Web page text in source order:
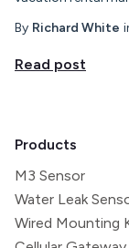
By Richard White
Read post
Products
M3 Sensor
Water Leak
Wired Mounting